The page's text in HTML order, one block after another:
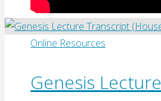
Online Resources
Genesis Lecture